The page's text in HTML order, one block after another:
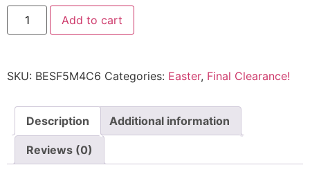
Add to cart
SKU: BESF5M4C6 Categories: Easter, Final Clearance!
Description Additional information
Reviews (0)